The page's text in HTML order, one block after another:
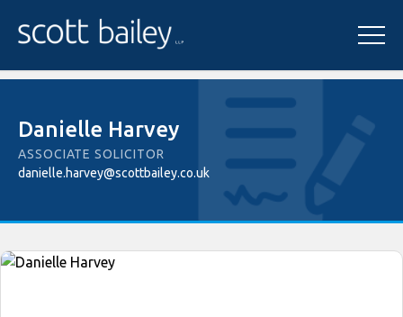
Danielle Harvey
ASSOCIATE SOLICITOR
danielle.harvey@scottbailey.co.uk